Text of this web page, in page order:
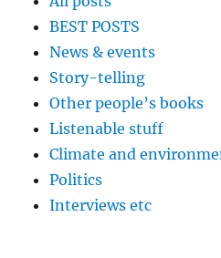
BEST POSTS
News & events
Story-telling
Other people’s books
Listenable stuff
Climate and
Politics
Interviews etc